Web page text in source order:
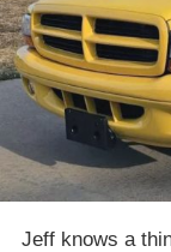
Jeff knows a